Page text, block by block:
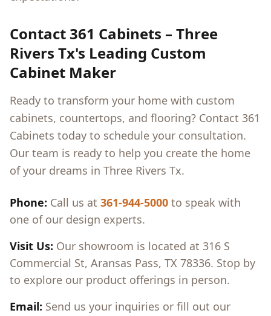
Contact 361 Cabinets – Three
Rivers Tx's Leading Custom
Cabinet Maker
Ready to transform your home with custom
cabinets, countertops, and flooring? Contact 361
Cabinets today to schedule your consultation.
Our team is ready to help you create the home
of your dreams in Three Rivers Tx.
Phone: Call us at 361-944-5000 to speak with
one of our design experts.
Visit Us: Our showroom is located at 316 S
Commercial St, Aransas Pass, TX 78336. Stop by
to explore our product offerings in person.
Email: Send us your inquiries or fill out our